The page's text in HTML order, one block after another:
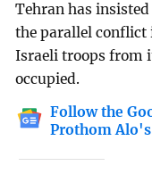
Tehran has
the parallel conflict
Israeli troops from
occupied.
Follow the
Prothom